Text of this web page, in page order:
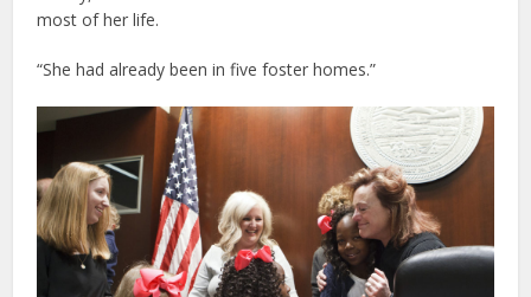
most of her life.
“She had already been in five foster homes.”